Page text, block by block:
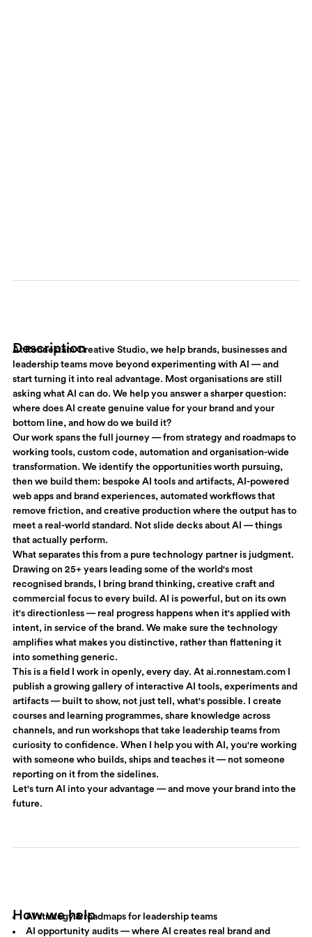
Description
At Ronnestam Creative Studio, we help brands, businesses and
leadership teams move beyond experimenting with AI — and
start turning it into real advantage. Most organisations are still
asking what AI can do. We help you answer a sharper question:
where does AI create genuine value for your brand and your
bottom line, and how do we build it?
Our work spans the full journey — from strategy and roadmaps to
working tools, custom code, automation and organisation-wide
transformation. We identify the opportunities worth pursuing,
then we build them: bespoke AI tools and artifacts, AI-powered
web apps and brand experiences, automated workflows that
remove friction, and creative production where the output has to
meet a real-world standard. Not slide decks about AI — things
that actually perform.
What separates this from a pure technology partner is judgment.
Drawing on 25+ years leading some of the world's most
recognised brands, I bring brand thinking, creative craft and
commercial focus to every build. AI is powerful, but on its own
it's directionless — real progress happens when it's applied with
intent, in service of the brand. We make sure the technology
amplifies what makes you distinctive, rather than flattening it
into something generic.
This is a field I work in openly, every day. At ai.ronnestam.com
publish a growing gallery of interactive AI tools, experiments and
artifacts — built to show, not just tell, what's possible. I create
courses and learning programmes, share knowledge across
channels, and run workshops that take leadership teams from
curiosity to confidence. When I help you with AI, you're working
with someone who builds, ships and teaches it — not someone
reporting on it from the sidelines.
Let's turn AI into your advantage — and move your brand into the
future.
How we help
AI strategy & roadmaps for leadership teams
AI opportunity audits — where AI creates real brand and